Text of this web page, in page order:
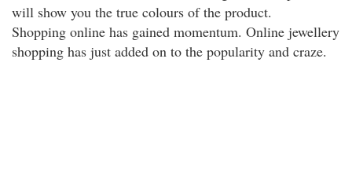
will show you the true colours of the product.
Shopping online has gained momentum. Online jewellery
shopping has just added on to the popularity and craze.